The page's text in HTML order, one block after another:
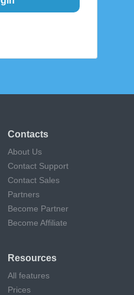
Contacts
About Us
Contact Support
Contact Sales
Partners
Become Partner
Become Affiliate
Resources
All features
Prices